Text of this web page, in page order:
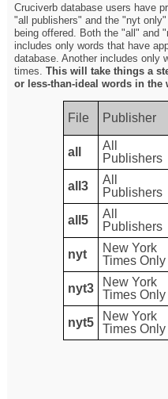
Cruciverb database users have
"all publishers" and the "nyt
being offered. Both the "all" and
includes only words that have
database. Another includes only
times.This will take things a
or less-than-ideal words in the
File Publisher
all
All
Publishers
all3
All
Publishers
all5
All
Publishers
nyt
New York
Times Only
nyt3
New York
Times Only
nyt5
New York
Times Only